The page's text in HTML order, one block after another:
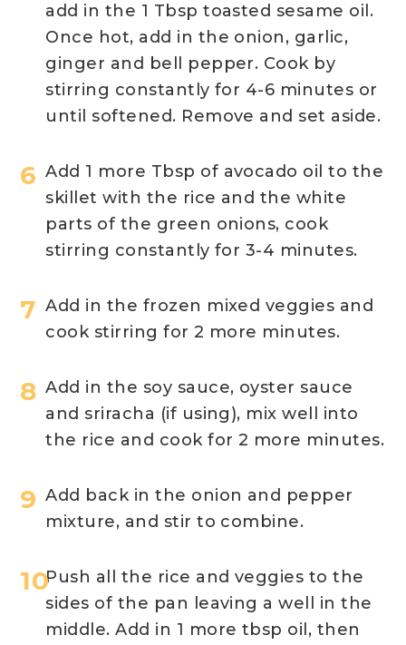
add in the 1 Tbsp toasted sesame oil.
Once hot, add in the onion, garlic,
ginger and bell pepper. Cook by
stirring constantly for 4-6 minutes or
until softened. Remove and set aside.
Add 1 more Tbsp of avocado oil to the
skillet with the rice and the white
parts of the green onions, cook
stirring constantly for 3-4 minutes.
Add in the frozen mixed veggies and
cook stirring for 2 more minutes.
Add in the soy sauce, oyster sauce
and sriracha (if using), mix well into
the rice and cook for 2 more minutes.
Add back in the onion and pepper
mixture, and stir to combine.
Push all the rice and veggies to the
sides of the pan leaving a well in the
middle. Add in 1 more tbsp oil, then